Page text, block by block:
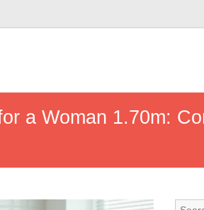
a Woman 1.70m: